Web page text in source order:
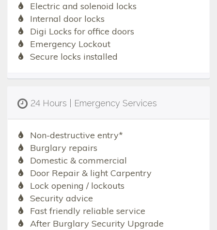
Electric and solenoid locks
Internal door locks
Digi Locks for office doors
Emergency Lockout
Secure locks installed
24 Hours | Emergency Services
Non-destructive entry*
Burglary repairs
Domestic & commercial
Door Repair & light Carpentry
Lock opening / lockouts
Security advice
Fast friendly reliable service
After Burglary Security Upgrade